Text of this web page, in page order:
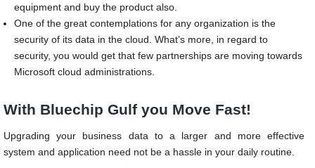
equipment and buy the product also.
One of the great contemplations for any organization is the
security of its data in the cloud. What’s more, in regard to
security, you would get that few partnerships are moving towards
Microsoft cloud administrations.
With Bluechip Gulf you Move Fast!
Upgrading your business data to a larger and more effective
system and application need not be a hassle in your daily routine.